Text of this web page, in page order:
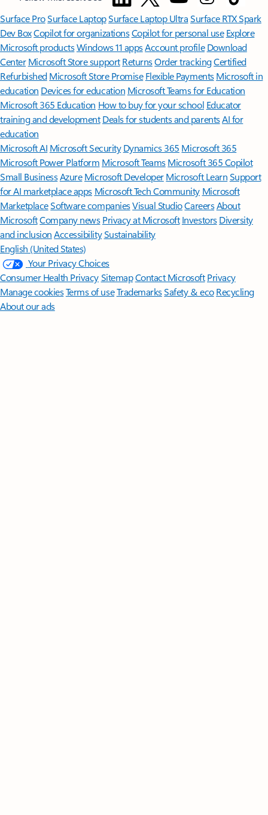
Surface ProSurface LaptopSurface Laptop UltraSurface RTX Spark
Dev BoxCopilot for organizationsCopilot for personal use Explore
Microsoft productsWindows 11 appsAccount profile Download
Center Microsoft Store support ReturnsOrder trackingCertified
Refurbished Microsoft Store Promise Flexible Payments Microsoft in
education Devices for education Microsoft Teams for Education
Microsoft 365 Education How to buy for your school Educator
training and development Deals for students and parentsAI for
education
Microsoft AI Microsoft Security Dynamics 365 Microsoft 365
Microsoft Power Platform Microsoft TeamsMicrosoft 365 Copilot
Small BusinessAzure Microsoft DeveloperMicrosoft LearnSupport
for AI marketplace apps Microsoft Tech Community Microsoft
MarketplaceSoftware companiesVisual StudioCareersAbout
MicrosoftCompany news Privacy at Microsoft Investors Diversity
and inclusion AccessibilitySustainability
English (United States)
Your Privacy Choices
Consumer Health PrivacySitemapContact Microsoft Privacy
Manage cookiesTerms of useTrademarksSafety & eco Recycling
About our ads